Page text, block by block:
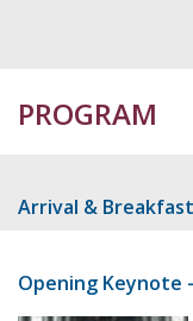
PROGRAM
Arrival &
Opening Keynote